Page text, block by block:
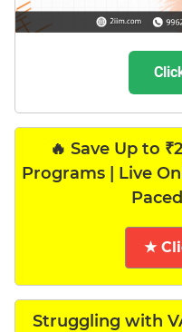
🔥 Save Up to
Programs | Live
★
Struggling with